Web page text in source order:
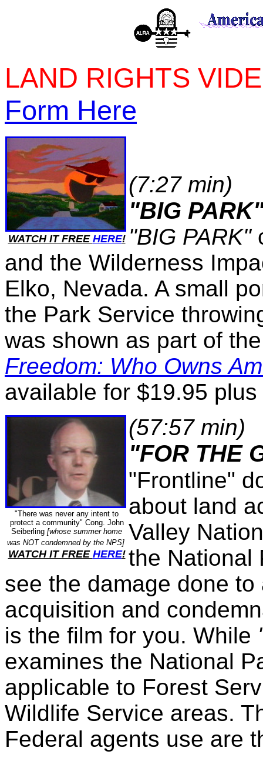
LAND RIGHTS
Form Here
WATCH IT FREE HERE!
(7:27 min)
"BIG
"BIG PARK"
and the Wilderness
Elko, Nevada. A small
the Park Service
was shown as part of
Freedom: Who Owns
available for $19.95
"There was never any intent to
protect a community" Cong. John
Seiberling [whose summer home
was NOT condemned by the NPS]
WATCH IT FREE HERE!
(57:57 min)
"FOR THE
"Frontline"
about land
Valley
the National
see the damage done
acquisition and
is the film for you. While
examines the National
applicable to Forest
Wildlife Service areas.
Federal agents use are